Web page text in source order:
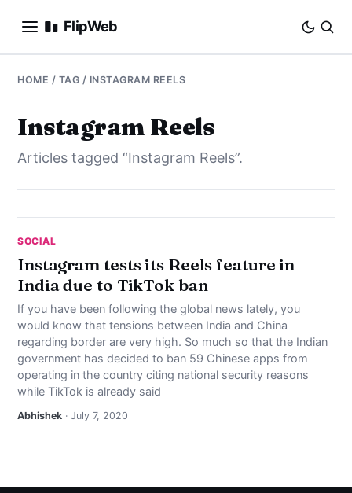
FlipWeb
SEO
INTERNET MARKETING
E-COMMERCE
BUSINESS
SOCIAL
HOW-TO
NEWS
ABOUT
HOME / TAG / INSTAGRAM REELS
Instagram Reels
Articles tagged “Instagram Reels”.
SOCIAL
Instagram tests its Reels feature in
India due to TikTok ban
If you have been following the global news lately, you
would know that tensions between India and China
regarding border are very high. So much so that the Indian
government has decided to ban 59 Chinese apps from
operating in the country citing national security reasons
while TikTok is already said
Abhishek · July 7, 2020